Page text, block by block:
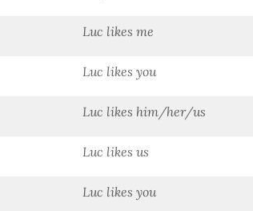
Luc likes me
Luc likes you
Luc likes him/her/us
Luc likes us
Luc likes you